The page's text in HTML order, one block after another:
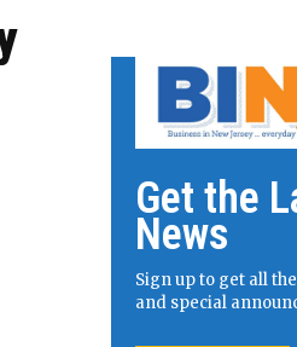
Get the
News
Sign up to get all
and special